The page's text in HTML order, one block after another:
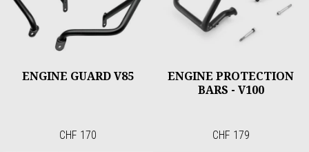
ENGINE GUARD V85
CHF 170
ENGINE PROTECTION
BARS - V100
CHF 179